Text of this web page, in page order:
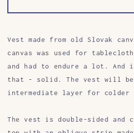
Vest made from old Slovak
canvas was used for
and had to endure a lot.
that - solid. The vest will be
intermediate layer for colder
The vest is double-sided and